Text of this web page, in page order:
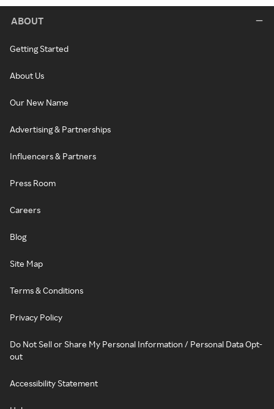
ABOUT
Getting Started
About Us
Our New Name
Advertising & Partnerships
Influencers & Partners
Press Room
Careers
Blog
Site Map
Terms & Conditions
Privacy Policy
Do Not Sell or Share My Personal Information / Personal Data Opt-
out
Accessibility Statement